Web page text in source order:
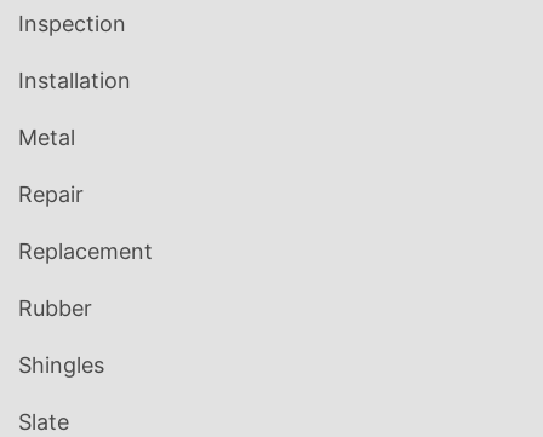
Inspection
Installation
Metal
Repair
Replacement
Rubber
Shingles
Slate